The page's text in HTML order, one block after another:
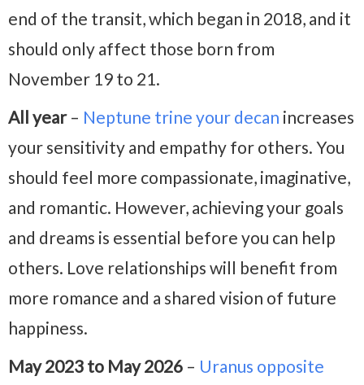
end of the transit, which began in 2018, and it
should only affect those born from
November 19 to 21.
All year– Neptune trine your decan increases
your sensitivity and empathy for others. You
should feel more compassionate, imaginative,
and romantic. However, achieving your goals
and dreams is essential before you can help
others. Love relationships will benefit from
more romance and a shared vision of future
happiness.
May 2023 to May 2026 – Uranus opposite